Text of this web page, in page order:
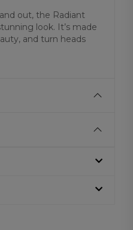
out, the Radiant
look. It’s made
and turn heads